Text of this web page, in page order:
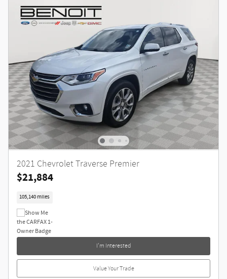
2021 Chevrolet Traverse Premier
$21,884
105,140 miles
I'm Interested
Value Your Trade